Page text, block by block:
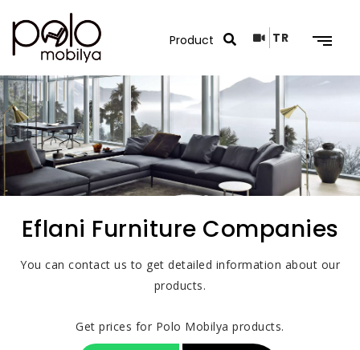
TR
Eflani Furniture Companies
You can contact us to get detailed information about our
products.
Get prices for Polo Mobilya products.
Search Results